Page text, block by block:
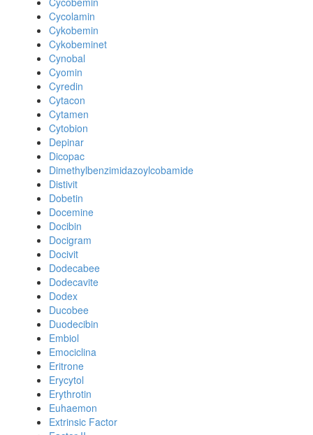
Cycolamin
Cykobemin
Cykobeminet
Cynobal
Cyomin
Cyredin
Cytacon
Cytamen
Cytobion
Depinar
Dicopac
Dimethylbenzimidazoylcobamide
Distivit
Dobetin
Docemine
Docibin
Docigram
Docivit
Dodecabee
Dodecavite
Dodex
Ducobee
Duodecibin
Embiol
Emociclina
Eritrone
Erycytol
Erythrotin
Euhaemon
Extrinsic Factor